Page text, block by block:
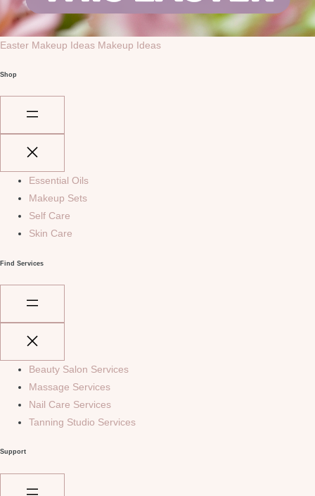
Easter Makeup Ideas Makeup Ideas
Shop
Essential Oils
Makeup Sets
Self Care
Skin Care
Find Services
Beauty Salon Services
Massage Services
Nail Care Services
Tanning Studio Services
Support